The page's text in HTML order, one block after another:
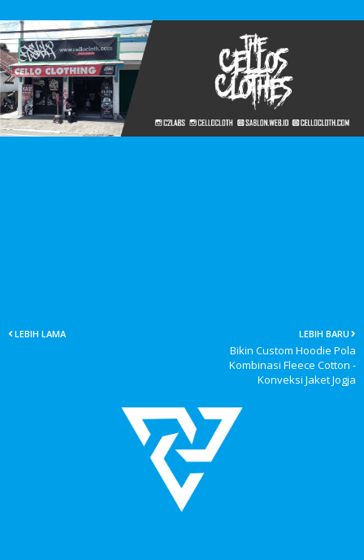
LEBIH BARU
Bikin Custom Hoodie Pola
Kombinasi Fleece Cotton -
Konveksi Jaket Jogja
LEBIH LAMA